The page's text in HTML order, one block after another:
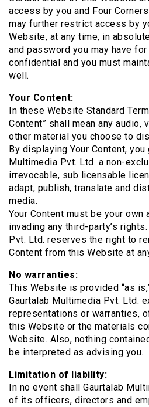
access by you and Four
may further restrict access by
Website, at any time, in
and password you may have
confidential and you must
well.
Your Content:
In these Website Standard
Content” shall mean any audio,
other material you choose to
By displaying Your Content, you
Multimedia Pvt. Ltd. a non-
irrevocable, sub licensable
adapt, publish, translate and
media.
Your Content must be your own
invading any third-party’s
Pvt. Ltd. reserves the right to
Content from this Website at
No warranties:
This Website is provided “as
Gaurtalab Multimedia Pvt. Ltd.
representations or warranties,
this Website or the materials
Website. Also, nothing
be interpreted as advising you.
Limitation of liability:
In no event shall Gaurtalab
of its officers, directors and